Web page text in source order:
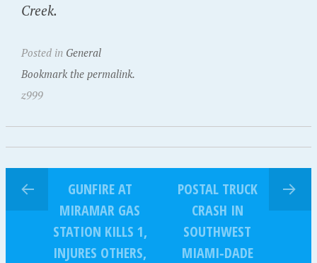
Creek.
Posted in General
Bookmark the permalink.
z999
GUNFIRE AT
MIRAMAR GAS
STATION KILLS 1,
INJURES OTHERS,
POSTAL TRUCK
CRASH IN
SOUTHWEST
MIAMI‑DADE